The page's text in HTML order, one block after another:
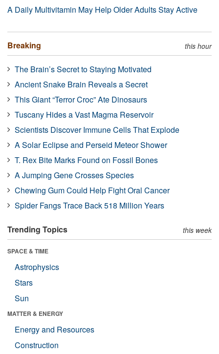
A Daily Multivitamin May Help Older Adults Stay Active
Breaking this hour
The Brain’s Secret to Staying Motivated
Ancient Snake Brain Reveals a Secret
This Giant “Terror Croc” Ate Dinosaurs
Tuscany Hides a Vast Magma Reservoir
Scientists Discover Immune Cells That Explode
A Solar Eclipse and Perseid Meteor Shower
T. Rex Bite Marks Found on Fossil Bones
A Jumping Gene Crosses Species
Chewing Gum Could Help Fight Oral Cancer
Spider Fangs Trace Back 518 Million Years
Trending Topics this week
SPACE & TIME
Astrophysics
Stars
Sun
MATTER & ENERGY
Energy and Resources
Construction